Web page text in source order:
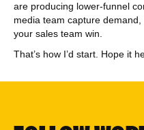
are producing lower-funnel
media team capture
your sales team win.
That’s how I’d start. Hope it